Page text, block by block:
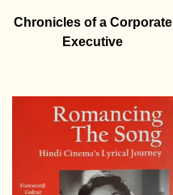
Chronicles of a Corporate
Executive